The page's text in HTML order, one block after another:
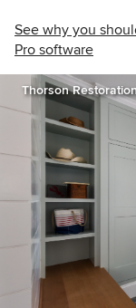
See why you
Pro software
Thorson